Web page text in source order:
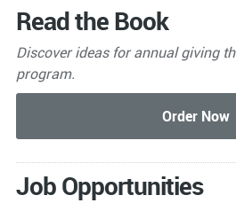
Read the Book
Discover ideas for annual giving
program.
Job Opportunities